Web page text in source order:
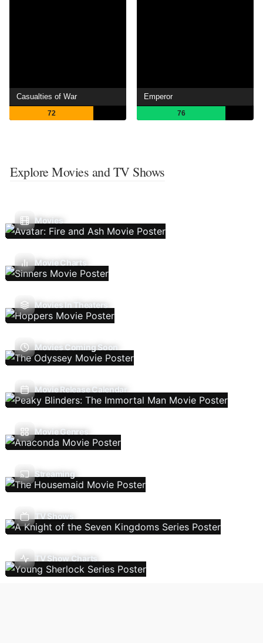
Casualties of War
72
Emperor
76
Explore Movies and TV Shows
Movies
Movie Charts
Movies In Theaters
Movies Coming Soon
Movie Release Calendar
Movie Genres
Streaming
TV Shows
TV Show Charts